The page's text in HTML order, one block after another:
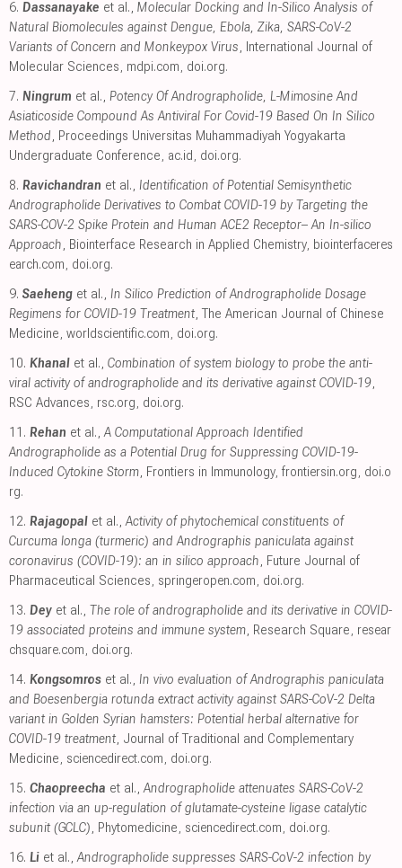
6. Dassanayake et al., Molecular Docking and In-Silico Analysis of
Natural Biomolecules against Dengue, Ebola, Zika, SARS-CoV-2
Variants of Concern and Monkeypox Virus, International Journal of
Molecular Sciences, mdpi.com, doi.org.
7. Ningrum et al., Potency Of Andrographolide, L-Mimosine And
Asiaticoside Compound As Antiviral For Covid-19 Based On In Silico
Method, Proceedings Universitas Muhammadiyah Yogyakarta
Undergraduate Conference, ac.id, doi.org.
8. Ravichandran et al., Identification of Potential Semisynthetic
Andrographolide Derivatives to Combat COVID-19 by Targeting the
SARS-COV-2 Spike Protein and Human ACE2 Receptor– An In-silico
Approach, Biointerface Research in Applied Chemistry, biointerfaceres
earch.com, doi.org.
9. Saeheng et al., In Silico Prediction of Andrographolide Dosage
Regimens for COVID-19 Treatment, The American Journal of Chinese
Medicine, worldscientific.com, doi.org.
10. Khanal et al., Combination of system biology to probe the anti-
viral activity of andrographolide and its derivative against COVID-19,
RSC Advances, rsc.org, doi.org.
11. Rehan et al.,A Computational Approach Identified
Andrographolide as a Potential Drug for Suppressing COVID-19-
Induced Cytokine Storm, Frontiers in Immunology, frontiersin.org, doi.o
rg.
12. Rajagopal et al.,Activity of phytochemical constituents of
Curcuma longa (turmeric) and Andrographis paniculata against
coronavirus (COVID-19): an in silico approach, Future Journal of
Pharmaceutical Sciences, springeropen.com, doi.org.
13. Dey et al., The role of andrographolide and its derivative in COVID-
19 associated proteins and immune system, Research Square, resear
chsquare.com, doi.org.
14. Kongsomros et al., In vivo evaluation of Andrographis paniculata
and Boesenbergia rotunda extract activity against SARS-CoV-2 Delta
variant in Golden Syrian hamsters: Potential herbal alternative for
COVID-19 treatment, Journal of Traditional and Complementary
Medicine, sciencedirect.com, doi.org.
15. Chaopreecha et al.,Andrographolide attenuates SARS-CoV-2
infection via an up-regulation of glutamate-cysteine ligase catalytic
subunit (GCLC), Phytomedicine, sciencedirect.com, doi.org.
16. Li et al.,Andrographolide suppresses SARS-CoV-2 infection by